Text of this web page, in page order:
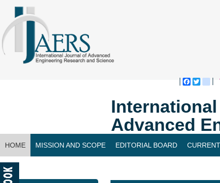
Advanced
HOME MISSION AND SCOPE EDITORIAL BOARD
CONTACT US